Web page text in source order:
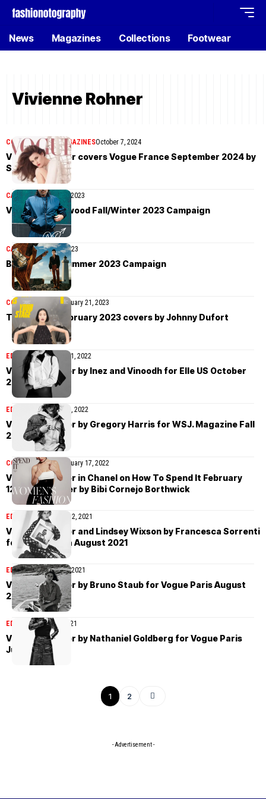
News Magazines Collections Footwear
Vivienne Rohner
COVER STORIES MAGAZINESOctober 7, 2024
Vivienne Rohner covers Vogue France September 2024 by
Steven Meisel
CAMPAIGNOctober 1, 2023
Vivienne Westwood Fall/Winter 2023 Campaign
CAMPAIGNApril 19, 2023
Bally Spring/Summer 2023 Campaign
COVER STORIES February 21, 2023
T Magazine February 2023 covers by Johnny Dufort
EDITORIALNovember 1, 2022
Vivienne Rohner by Inez and Vinoodh for Elle US October
2022
EDITORIALOctober 25, 2022
Vivienne Rohner by Gregory Harris for WSJ. Magazine Fall
2022
COVER STORIESFebruary 17, 2022
Vivienne Rohner in Chanel on How To Spend It February
12th, 2022 cover by Bibi Cornejo Borthwick
EDITORIALSeptember 2, 2021
Vivienne Rohner and Lindsey Wixson by Francesca Sorrenti
for Vogue Italia August 2021
EDITORIALAugust 23, 2021
Vivienne Rohner by Bruno Staub for Vogue Paris August
2021
EDITORIALJuly 26, 2021
Vivienne Rohner by Nathaniel Goldberg for Vogue Paris
June/July 2021
1 2
- Advertisement -